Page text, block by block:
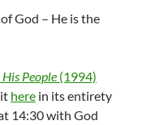
God – He is the
People (1994)
here in its entirety
14:30 with God